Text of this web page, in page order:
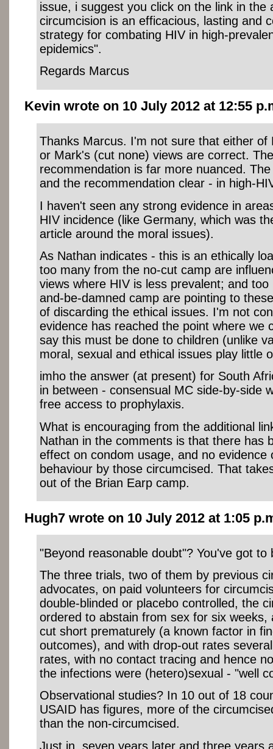
issue, i suggest you click on the link in the
circumcision is an efficacious, lasting and
strategy for combating HIV in high-
epidemics".
Regards Marcus
Kevin wrote on 10 July 2012 at 12:55
Thanks Marcus. I'm not sure that either of
or Mark's (cut none) views are correct.
recommendation is far more nuanced.
and the recommendation clear - in high-
I haven't seen any strong evidence in
HIV incidence (like Germany, which was
article around the moral issues).
As Nathan indicates - this is an ethically
too many from the no-cut camp are
views where HIV is less prevalent; and
and-be-damned camp are pointing to
of discarding the ethical issues. I'm not
evidence has reached the point where we
say this must be done to children (unlike
moral, sexual and ethical issues play little
imho the answer (at present) for South
in between - consensual MC side-by-side
free access to prophylaxis.
What is encouraging from the additional
Nathan in the comments is that there has
effect on condom usage, and no evidence
behaviour by those circumcised. That
out of the Brian Earp camp.
Hugh7 wrote on 10 July 2012 at 1:05
"Beyond reasonable doubt"? You've got to
The three trials, two of them by previous
advocates, on paid volunteers for
double-blinded or placebo controlled, the
ordered to abstain from sex for six weeks,
cut short prematurely (a known factor in
outcomes), and with drop-out rates
rates, with no contact tracing and hence
the infections were (hetero)sexual - "well
Observational studies? In 10 out of 18
USAID has figures, more of the
than the non-circumcised.
Just in, seven years later and three years